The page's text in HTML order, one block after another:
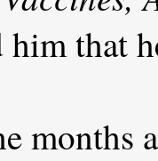
him that
months